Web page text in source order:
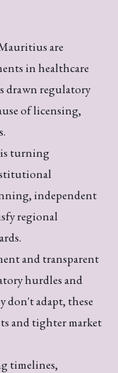
are
in healthcare
drawn regulatory
of licensing,
is turning
independent
regional
and transparent
hurdles and
don't adapt, these
and tighter market
timelines,